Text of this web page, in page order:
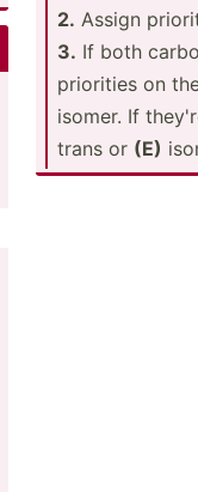
2. Assign
3. If both
priorities on
isomer. If
trans or (E)